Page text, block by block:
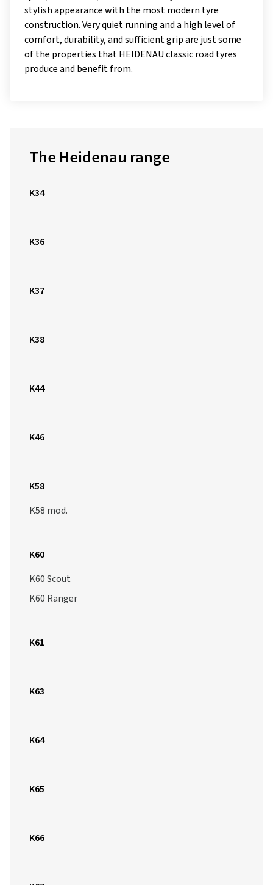
stylish appearance with the most modern tyre
construction. Very quiet running and a high level of
comfort, durability, and sufficient grip are just some
of the properties that HEIDENAU classic road tyres
produce and benefit from.
The Heidenau range
K34
K36
K37
K38
K44
K46
K58
K58 mod.
K60
K60 Scout
K60 Ranger
K61
K63
K64
K65
K66